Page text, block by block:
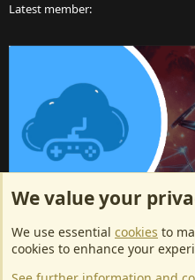
Latest member
ArkServerApi website hosting
EU Game Host offers any kind of
dedicated server hosting at
We value your
We use essential cookies to
cookies to enhance your